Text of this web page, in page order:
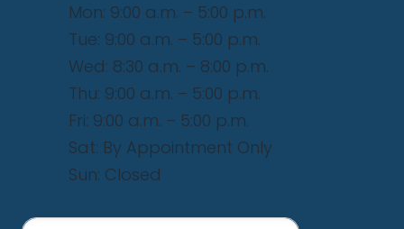
Mon: 9:00 a.m. – 5:00 p.m.
Tue: 9:00 a.m. – 5:00 p.m.
Wed: 8:30 a.m. – 8:00 p.m.
Thu: 9:00 a.m. – 5:00 p.m.
Fri: 9:00 a.m. – 5:00 p.m.
Sat: By Appointment Only
Sun: Closed